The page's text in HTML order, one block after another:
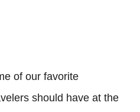
of our favorite
should have at the